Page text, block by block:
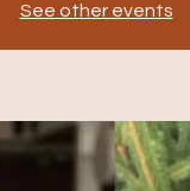
See other events